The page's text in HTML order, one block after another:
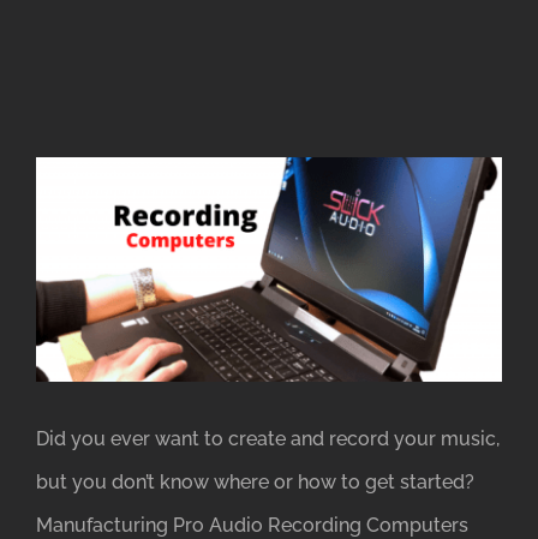
Did you ever want to create and record your music,
but you don’t know where or how to get started?
Manufacturing Pro Audio Recording Computers